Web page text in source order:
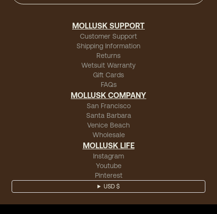
MOLLUSK SUPPORT
Customer Support
Shipping Information
Returns
Wetsuit Warranty
Gift Cards
FAQs
MOLLUSK COMPANY
San Francisco
Santa Barbara
Venice Beach
Wholesale
MOLLUSK LIFE
Instagram
Youtube
Pinterest
USD $